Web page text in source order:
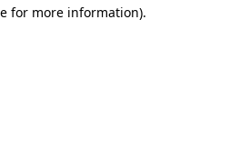
for more information).